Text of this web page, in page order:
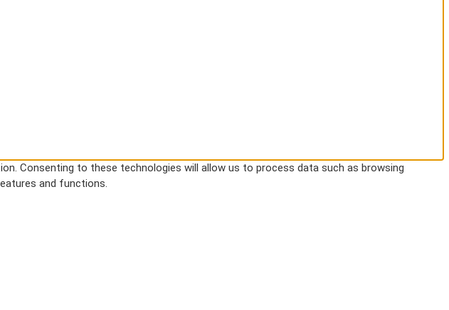
Consenting to these technologies will allow us to process data such as browsing
and functions.